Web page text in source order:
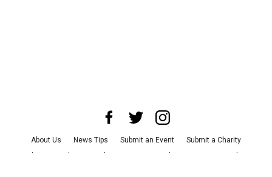
About Us News Tips Submit an Event
Submit a Charity